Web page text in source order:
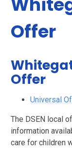
Offer
Offer
Universal
The DSEN local
information
care for children